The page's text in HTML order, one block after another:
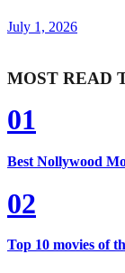
July 1, 2026
MOST READ
01
Best Nollywood
02
Top 10 movies of